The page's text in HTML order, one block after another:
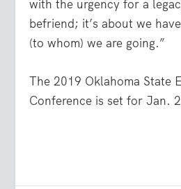
with the urgency for a
befriend; it’s about we
(to whom) we are going.”
The 2019 Oklahoma State
Conference is set for Jan.